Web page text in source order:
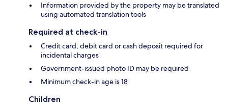
Information provided by the property may be translated
using automated translation tools
Required at check-in
Credit card, debit card or cash deposit required for
incidental charges
Government-issued photo ID may be required
Minimum check-in age is 18
Children